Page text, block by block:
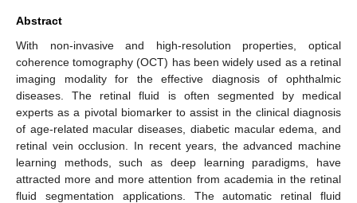
Abstract
With non-invasive and high-resolution properties, optical
coherence tomography (OCT) has been widely used as a retinal
imaging modality for the effective diagnosis of ophthalmic
diseases. The retinal fluid is often segmented by medical
experts as a pivotal biomarker to assist in the clinical diagnosis
of age-related macular diseases, diabetic macular edema, and
retinal vein occlusion. In recent years, the advanced machine
learning methods, such as deep learning paradigms, have
attracted more and more attention from academia in the retinal
fluid segmentation applications. The automatic retinal fluid